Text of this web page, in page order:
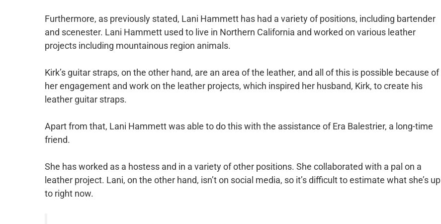
Furthermore, as previously stated, Lani Hammett has had a variety of positions, including bartender
and scenester. Lani Hammett used to live in Northern California and worked on various leather
projects including mountainous region animals.
Kirk’s guitar straps, on the other hand, are an area of the leather, and all of this is possible because of
her engagement and work on the leather projects, which inspired her husband, Kirk, to create his
leather guitar straps.
Apart from that, Lani Hammett was able to do this with the assistance of Era Balestrier, a long-time
friend.
She has worked as a hostess and in a variety of other positions. She collaborated with a pal on a
leather project. Lani, on the other hand, isn’t on social media, so it’s difficult to estimate what she’s up
to right now.